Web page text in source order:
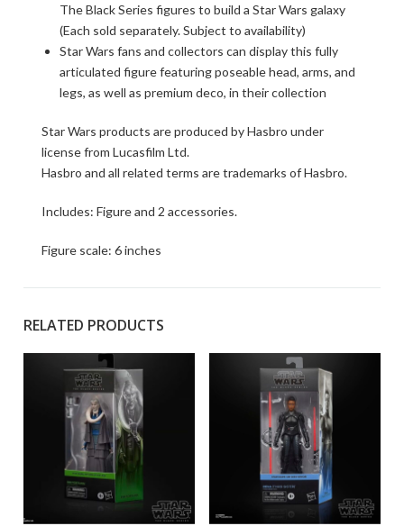
The Black Series figures to build a Star Wars galaxy
(Each sold separately. Subject to availability)
Star Wars fans and collectors can display this fully
articulated figure featuring poseable head, arms, and
legs, as well as premium deco, in their collection
Star Wars products are produced by Hasbro under
license from Lucasfilm Ltd.
Hasbro and all related terms are trademarks of Hasbro.
Includes: Figure and 2 accessories.
Figure scale: 6 inches
RELATED PRODUCTS